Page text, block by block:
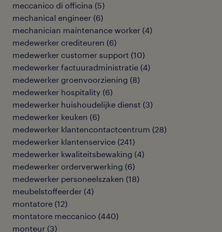
meccanico di officina (5)
mechanical engineer (6)
mechanician maintenance worker (4)
medewerker crediteuren (6)
medewerker customer support (10)
medewerker factuuradministratie (4)
medewerker groenvoorziening (8)
medewerker hospitality (6)
medewerker huishoudelijke dienst (3)
medewerker keuken (6)
medewerker klantencontactcentrum (28)
medewerker klantenservice (241)
medewerker kwaliteitsbewaking (4)
medewerker orderverwerking (6)
medewerker personeelszaken (18)
meubelstoffeerder (4)
montatore (12)
montatore meccanico (440)
monteur (3)